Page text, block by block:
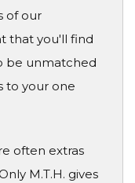
of our
that you'll find
be unmatched
to your one
often extras
M.T.H. gives